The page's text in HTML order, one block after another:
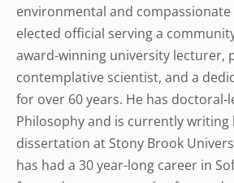
environmental and compassionate
elected official serving a
award-winning university lecturer,
contemplative scientist, and a
for over 60 years. He has doctoral-
Philosophy and is currently writing
dissertation at Stony Brook
has had a 30 year-long career in